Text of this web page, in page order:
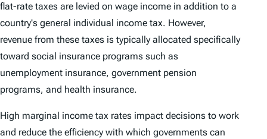
flat-rate taxes are levied on wage income in addition to a
country's general individual income tax. However,
revenue from these taxes is typically allocated specifically
toward social insurance programs such as
unemployment insurance, government pension
programs, and health insurance.
High marginal income tax rates impact decisions to work
and reduce the efficiency with which governments can